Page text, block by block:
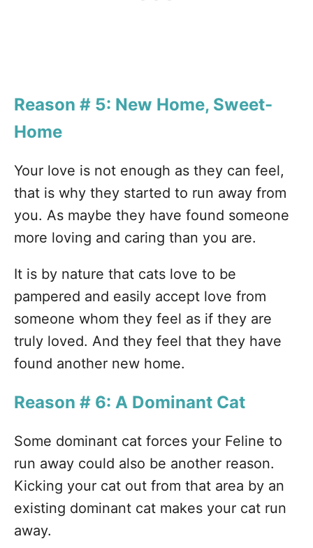
Reason # 5: New Home, Sweet-
Home
Your love is not enough as they can feel,
that is why they started to run away from
you. As maybe they have found someone
more loving and caring than you are.
It is by nature that cats love to be
pampered and easily accept love from
someone whom they feel as if they are
truly loved. And they feel that they have
found another new home.
Reason # 6: A Dominant Cat
Some dominant cat forces your Feline to
run away could also be another reason.
Kicking your cat out from that area by an
existing dominant cat makes your cat run
away.